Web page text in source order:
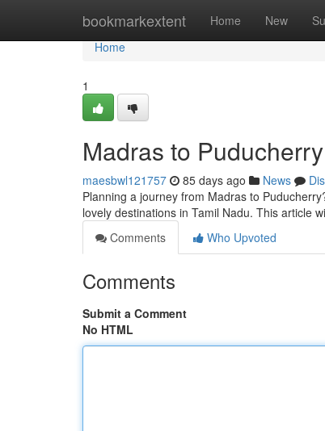
bookmarkextent Home New
Home
Home
1
Madras to
maesbwl121757 85 days ago News
Planning a journey from Madras to
lovely destinations in Tamil Nadu. This article
Comments
Who Upvoted
Comments
Submit a Comment
No HTML